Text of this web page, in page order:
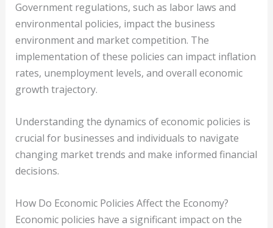
Government regulations, such as labor laws and
environmental policies, impact the business
environment and market competition. The
implementation of these policies can impact inflation
rates, unemployment levels, and overall economic
growth trajectory.
Understanding the dynamics of economic policies is
crucial for businesses and individuals to navigate
changing market trends and make informed financial
decisions.
How Do Economic Policies Affect the Economy?
Economic policies have a significant impact on the